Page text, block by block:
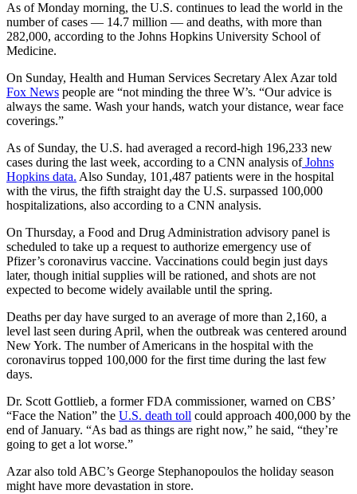
As of Monday morning, the U.S. continues to lead the world in the
number of cases — 14.7 million — and deaths, with more than
282,000, according to the Johns Hopkins University School of
Medicine.
On Sunday, Health and Human Services Secretary Alex Azar told
Fox News people are “not minding the three W’s. “Our advice is
always the same. Wash your hands, watch your distance, wear face
coverings.”
As of Sunday, the U.S. had averaged a record-high 196,233 new
cases during the last week, according to a CNN analysis ofJohns
Hopkins data. Also Sunday, 101,487 patients were in the hospital
with the virus, the fifth straight day the U.S. surpassed 100,000
hospitalizations, also according to a CNN analysis.
On Thursday, a Food and Drug Administration advisory panel is
scheduled to take up a request to authorize emergency use of
Pfizer’s coronavirus vaccine. Vaccinations could begin just days
later, though initial supplies will be rationed, and shots are not
expected to become widely available until the spring.
Deaths per day have surged to an average of more than 2,160, a
level last seen during April, when the outbreak was centered around
New York. The number of Americans in the hospital with the
coronavirus topped 100,000 for the first time during the last few
days.
Dr. Scott Gottlieb, a former FDA commissioner, warned on CBS’
“Face the Nation” the U.S. death toll could approach 400,000 by the
end of January. “As bad as things are right now,” he said, “they’re
going to get a lot worse.”
Azar also told ABC’s George Stephanopoulos the holiday season
might have more devastation in store.